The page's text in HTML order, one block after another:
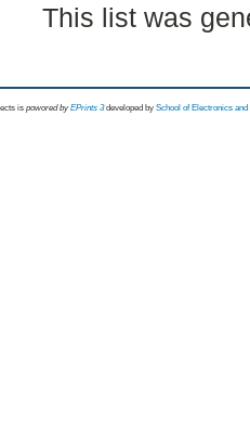
This list was
is powored byEPrints 3 developed by School of Electronics